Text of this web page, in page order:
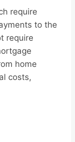
require
to the
require
home
costs,